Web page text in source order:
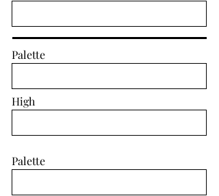
Palette
High
Palette